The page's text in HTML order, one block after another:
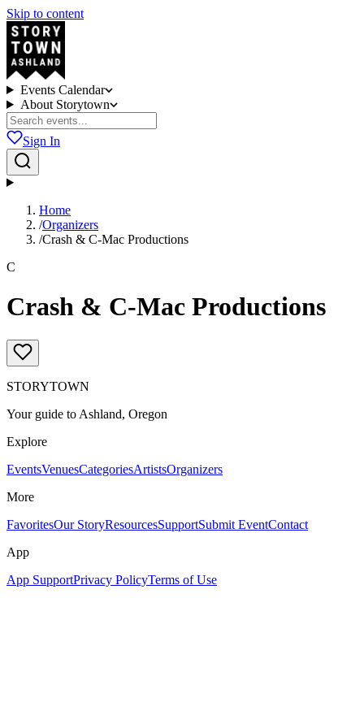
Skip to content
Events Calendar
About Storytown
Sign In
Home
/Organizers
/Crash & C-Mac Productions
C
Crash & C-Mac Productions
STORYTOWN
Your guide to Ashland, Oregon
Explore
EventsVenuesCategoriesArtistsOrganizers
More
FavoritesOur StoryResourcesSupportSubmit EventContact
App
App SupportPrivacy PolicyTerms of Use